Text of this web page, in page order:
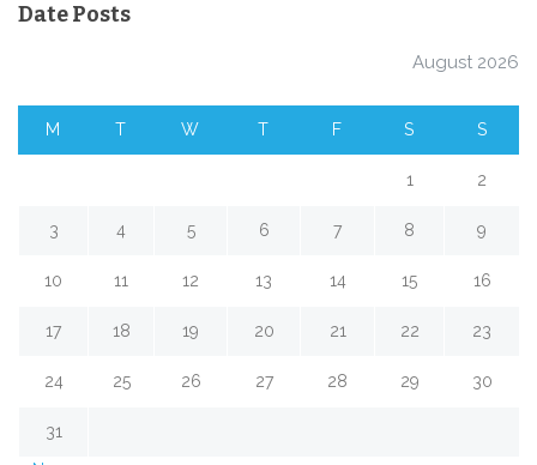
Date Posts
August 2026
M T W T F S S
1 2
3 4 5 6 7 8 9
10 11 12 13 14 15 16
17 18 19 20 21 22 23
24 25 26 27 28 29 30
31